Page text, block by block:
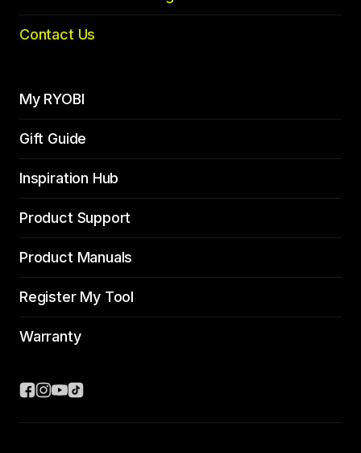
Contact Us
My RYOBI
Gift Guide
Inspiration Hub
Product Support
Product Manuals
Register My Tool
Warranty